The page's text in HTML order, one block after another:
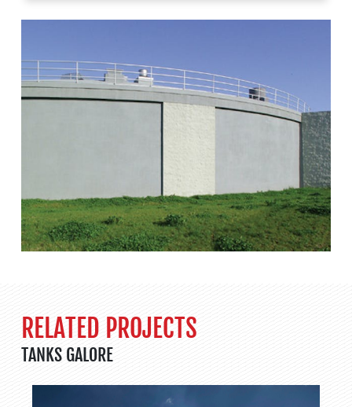
RELATED PROJECTS
TANKS GALORE